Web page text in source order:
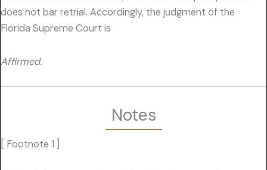
does not bar retrial. Accordingly, the judgment of the
Florida Supreme Court is
Affirmed.
Notes
[ Footnote 1 ]